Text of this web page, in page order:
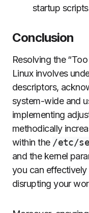
startup
Conclusion
Resolving the
Linux involves
descriptors,
system-wide and
implementing
methodically
within the /etc/
and the kernel
you can
disrupting your